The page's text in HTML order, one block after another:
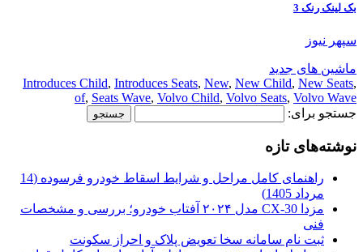
بک لینک رنک 3
سپهر نیوز
ماشین های جدید
Introduces Child, Introduces Seats, New, New Child, New Seats,
of, Seats Wave, Volvo Child, Volvo Seats, Volvo Wave
جستجو برای:
نوشته‌های تازه
راهنمای کامل مراحل و شرایط اسقاط خودرو فرسوده (14
مرداد 1405)
مزدا CX-30 مدل ۲۰۲۴ آفتاب خودرو؛ بررسی و مشخصات
فنی
ثبت نام سامانه سخا تعویض پلاک و احراز سکونت